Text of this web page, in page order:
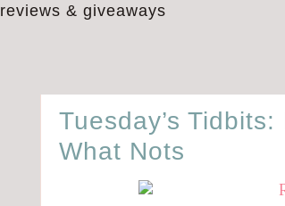
reviews & giveaways
Tuesday’s
What Nots